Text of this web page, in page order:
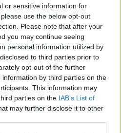
or sensitive information for
use the below opt-out
Please note that after your
you may continue seeing
personal information utilized by
to third parties prior to
opt-out of the further
by third parties on the
This information may
parties on the IAB’s List of
may further disclose it to other